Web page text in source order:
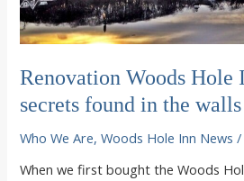
Renovation Woods Hole
secrets found in the walls
Who We Are,Woods Hole Inn News
When we first bought the Woods